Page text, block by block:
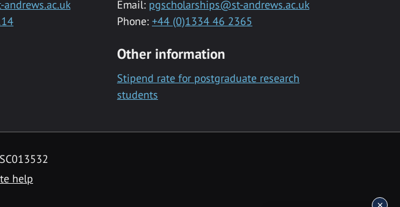
Email: pgscholarships@st-andrews.ac.uk
Phone: +44 (0)1334 46 2365
Other information
Stipend rate for postgraduate research
students
help